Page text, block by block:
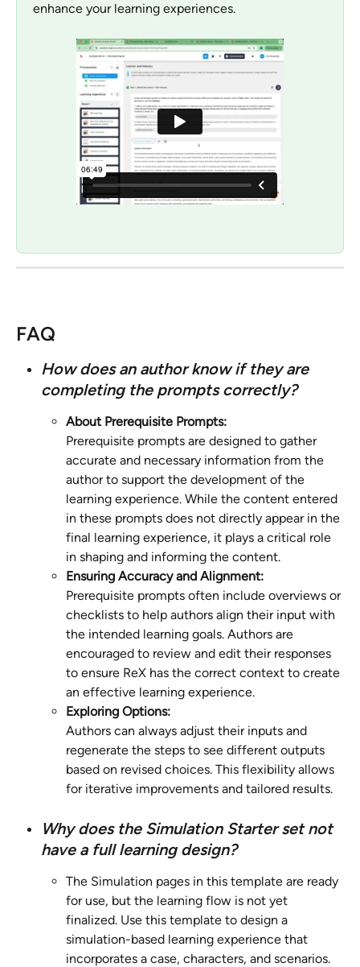
enhance your learning experiences.
FAQ
How does an author know if they are
completing the prompts correctly?
About Prerequisite Prompts:
Prerequisite prompts are designed to gather
accurate and necessary information from the
author to support the development of the
learning experience. While the content entered
in these prompts does not directly appear in the
final learning experience, it plays a critical role
in shaping and informing the content.
Ensuring Accuracy and Alignment:
Prerequisite prompts often include overviews or
checklists to help authors align their input with
the intended learning goals. Authors are
encouraged to review and edit their responses
to ensure ReX has the correct context to create
an effective learning experience.
Exploring Options:
Authors can always adjust their inputs and
regenerate the steps to see different outputs
based on revised choices. This flexibility allows
for iterative improvements and tailored results.
Why does the Simulation Starter set not
have a full learning design?
The Simulation pages in this template are ready
for use, but the learning flow is not yet
finalized. Use this template to design a
simulation-based learning experience that
incorporates a case, characters, and scenarios.